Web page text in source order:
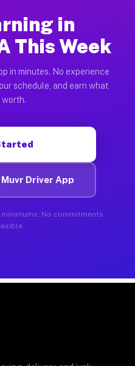
in
This Week
in minutes. No experience
schedule, and earn what
worth.
Driver App
No commitments.